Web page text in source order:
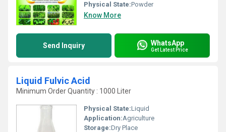
Physical State:Powder
Know More
Send Inquiry WhatsApp
Get Latest Price
Liquid Fulvic Acid
Minimum Order Quantity : 1000 Liter
Physical State:Liquid
Application:Agriculture
Storage:Dry Place